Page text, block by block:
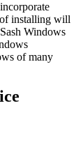
installing will
Windows
of many